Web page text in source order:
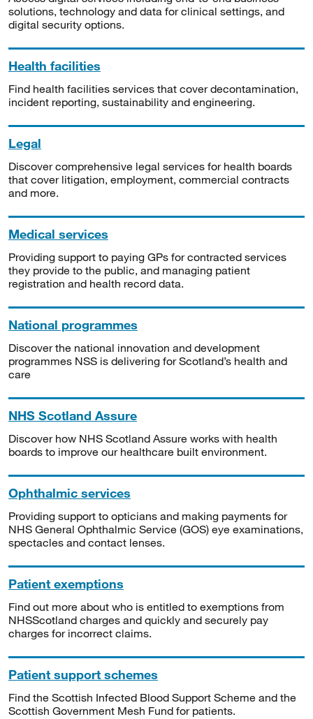
solutions, technology and data for clinical settings, and
digital security options.
Health facilities
Find health facilities services that cover decontamination,
incident reporting, sustainability and engineering.
Legal
Discover comprehensive legal services for health boards
that cover litigation, employment, commercial contracts
and more.
Medical services
Providing support to paying GPs for contracted services
they provide to the public, and managing patient
registration and health record data.
National programmes
Discover the national innovation and development
programmes NSS is delivering for Scotland’s health and
care
NHS Scotland Assure
Discover how NHS Scotland Assure works with health
boards to improve our healthcare built environment.
Ophthalmic services
Providing support to opticians and making payments for
NHS General Ophthalmic Service (GOS) eye examinations,
spectacles and contact lenses.
Patient exemptions
Find out more about who is entitled to exemptions from
NHSScotland charges and quickly and securely pay
charges for incorrect claims.
Patient support schemes
Find the Scottish Infected Blood Support Scheme and the
Scottish Government Mesh Fund for patients.